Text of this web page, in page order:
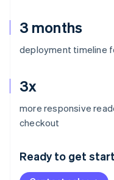
3 months
deployment timeline
3x
more responsive
checkout
Ready to get
Australia
Deutsch English